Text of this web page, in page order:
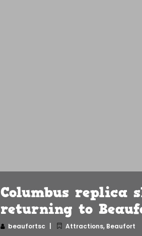
Columbus replica
returning to
beaufortsc Attractions, Beaufort